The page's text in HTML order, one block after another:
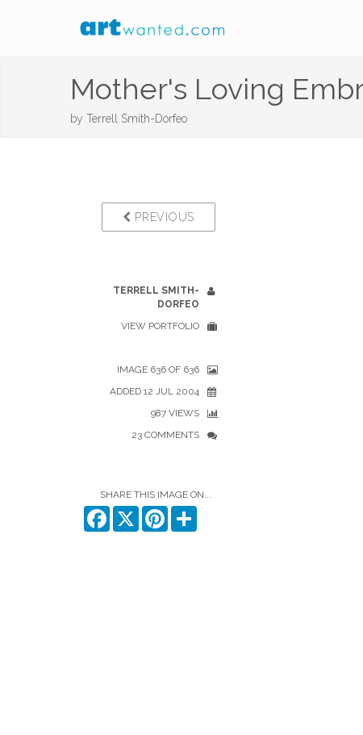
Mother's Loving
by Terrell Smith-Dorfeo
PREVIOUS
TERRELL SMITH-
DORFEO
VIEW PORTFOLIO
IMAGE 636 OF 636
ADDED 12 JUL 2004
987 VIEWS
23 COMMENTS
SHARE THIS IMAGE ON...
Facebook
X Pinterest